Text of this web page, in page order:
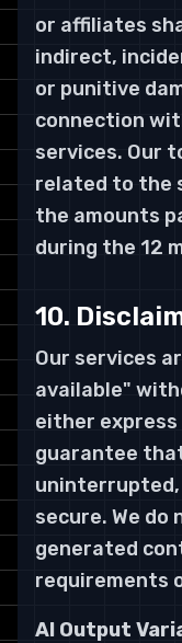
or affiliates
indirect,
or punitive
connection
services. Our
related to the
the amounts
during the 12
10.
Our services
available"
either express
guarantee
secure. We
generated
requirements
AI Output